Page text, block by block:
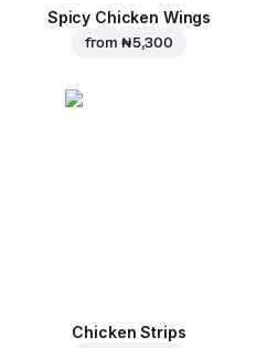
Spicy Chicken Wings
from ₦ 5,300
Chicken Strips